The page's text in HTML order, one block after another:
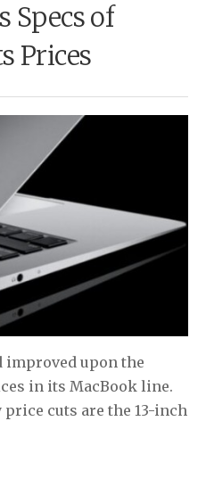
Specs of
Prices
improved upon the
in its MacBook line.
cuts are the 13-inch